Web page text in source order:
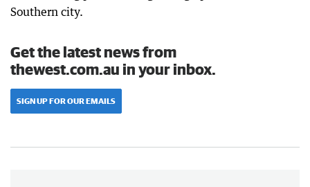
Southern city.
Get the latest news from
thewest.com.au in your inbox.
SIGN UP FOR OUR EMAILS